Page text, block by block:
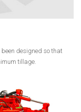
designed so that
tillage.